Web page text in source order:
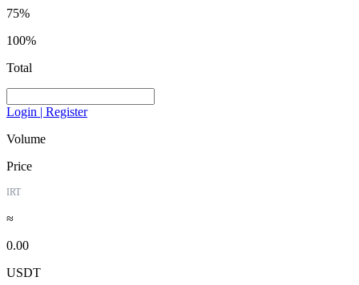
75%
100%
Total
Login | Register
Volume
Price
IRT
≈
0.00
USDT